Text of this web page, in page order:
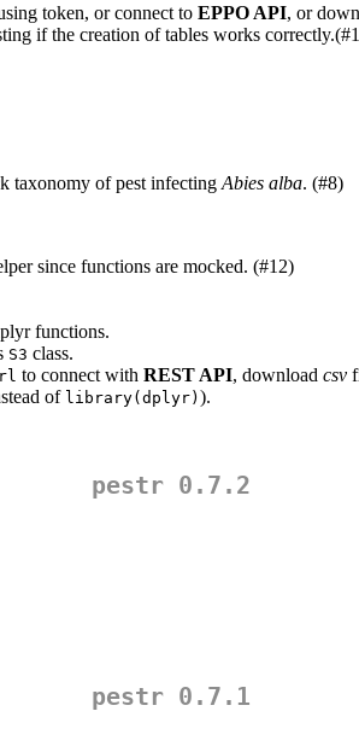
token, or connect to EPPO API, or
if the creation of tables works
taxonomy of pest infecting Abies alba. (#8)
since functions are mocked. (#12)
functions.
S3 class.
to connect with REST API, download csv
of library(dplyr) ).
pestr 0.7.2
pestr 0.7.1